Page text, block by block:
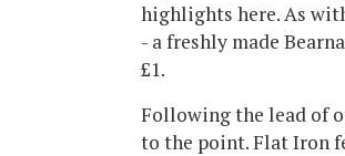
highlights here. As
- a freshly made
£1.
Following the lead of
to the point. Flat Iron